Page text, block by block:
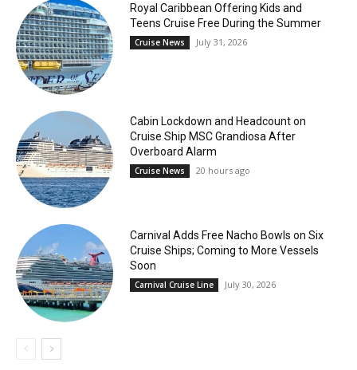
Royal Caribbean Offering Kids and
Teens Cruise Free During the Summer
Cruise News July 31, 2026
Cabin Lockdown and Headcount on
Cruise Ship MSC Grandiosa After
Overboard Alarm
Cruise News 20 hours ago
Carnival Adds Free Nacho Bowls on Six
Cruise Ships; Coming to More Vessels
Soon
Carnival Cruise Line July 30, 2026